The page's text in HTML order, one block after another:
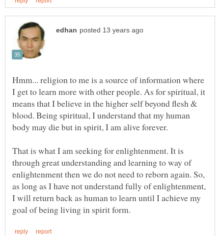
Hmm... religion to me is a source of information where
I get to learn more with other people. As for spiritual, it
means that I believe in the higher self beyond flesh &
blood. Being spiritual, I understand that my human
That is what I am seeking for enlightenment. It is
through great understanding and learning to way of
enlightenment then we do not need to reborn again. So,
as long as I have not understand fully of enlightenment,
I will return back as human to learn until I achieve my